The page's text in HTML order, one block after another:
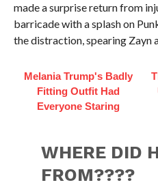
made a surprise return from
barricade with a splash on
the distraction, spearing Zayn
Melania Trump's Badly
Fitting Outfit Had
Everyone Staring
WHERE DID
FROM????